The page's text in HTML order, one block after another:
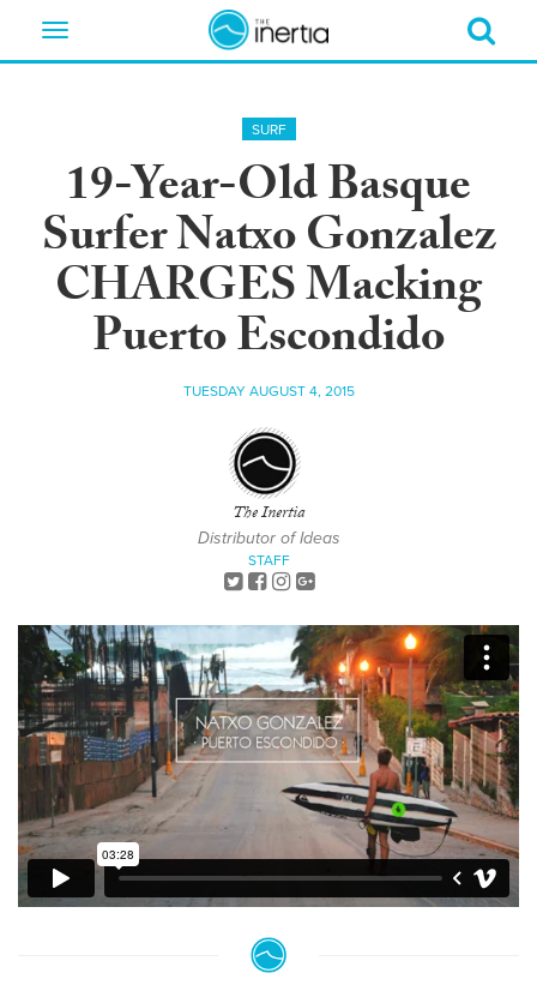
Toggle
SURF
19-Year-Old Basque
Surfer Natxo Gonzalez
CHARGES Macking
Puerto Escondido
TUESDAY AUGUST 4, 2015
The Inertia
Distributor of Ideas
STAFF